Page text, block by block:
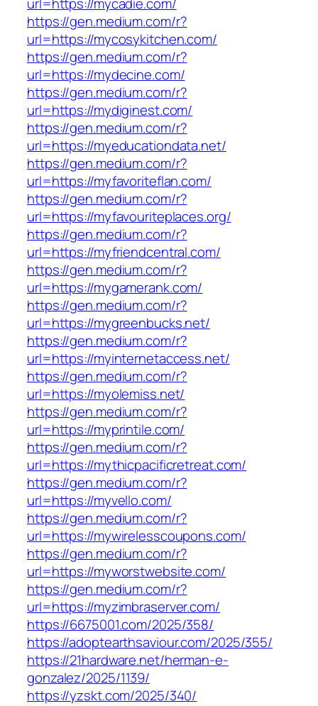
https://gen.medium.com/r?
url=https://mycosykitchen.com/
https://gen.medium.com/r?
url=https://mydecine.com/
https://gen.medium.com/r?
url=https://mydiginest.com/
https://gen.medium.com/r?
url=https://myeducationdata.net/
https://gen.medium.com/r?
url=https://myfavoriteflan.com/
https://gen.medium.com/r?
url=https://myfavouriteplaces.org/
https://gen.medium.com/r?
url=https://myfriendcentral.com/
https://gen.medium.com/r?
url=https://mygamerank.com/
https://gen.medium.com/r?
url=https://mygreenbucks.net/
https://gen.medium.com/r?
url=https://myinternetaccess.net/
https://gen.medium.com/r?
url=https://myolemiss.net/
https://gen.medium.com/r?
url=https://myprintile.com/
https://gen.medium.com/r?
url=https://mythicpacificretreat.com/
https://gen.medium.com/r?
url=https://myvello.com/
https://gen.medium.com/r?
url=https://mywirelesscoupons.com/
https://gen.medium.com/r?
url=https://myworstwebsite.com/
https://gen.medium.com/r?
url=https://myzimbraserver.com/
https://6675001.com/2025/358/
https://adoptearthsaviour.com/2025/355/
https://21hardware.net/herman-e-
gonzalez/2025/1139/
https://yzskt.com/2025/340/